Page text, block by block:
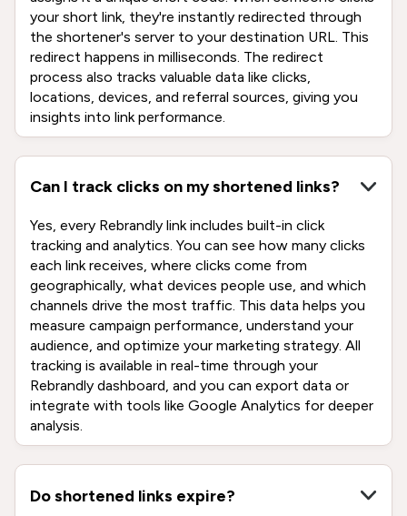
your short link, they're instantly redirected through
the shortener's server to your destination URL. This
redirect happens in milliseconds. The redirect
process also tracks valuable data like clicks,
locations, devices, and referral sources, giving you
insights into link performance.
Can I track clicks on my shortened links?
Yes, every Rebrandly link includes built-in click
tracking and analytics. You can see how many clicks
each link receives, where clicks come from
geographically, what devices people use, and which
channels drive the most traffic. This data helps you
measure campaign performance, understand your
audience, and optimize your marketing strategy. All
tracking is available in real-time through your
Rebrandly dashboard, and you can export data or
integrate with tools like Google Analytics for deeper
analysis.
Do shortened links expire?